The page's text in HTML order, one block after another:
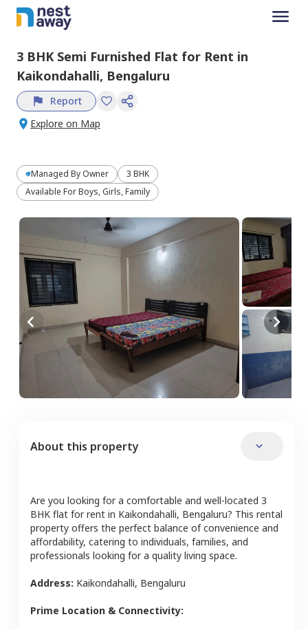
3 BHK Semi Furnished Flat for Rent in
Kaikondahalli, Bengaluru
Report
Explore on Map
Managed By Owner
3 BHK
Available For Boys, Girls, Family
About this property
Are you looking for a comfortable and well-located 3
BHK flat for rent in Kaikondahalli, Bengaluru? This rental
property offers the perfect balance of convenience and
affordability, catering to individuals, families, and
professionals looking for a quality living space.
Address: Kaikondahalli, Bengaluru
Prime Location & Connectivity: